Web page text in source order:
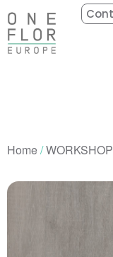
Home/